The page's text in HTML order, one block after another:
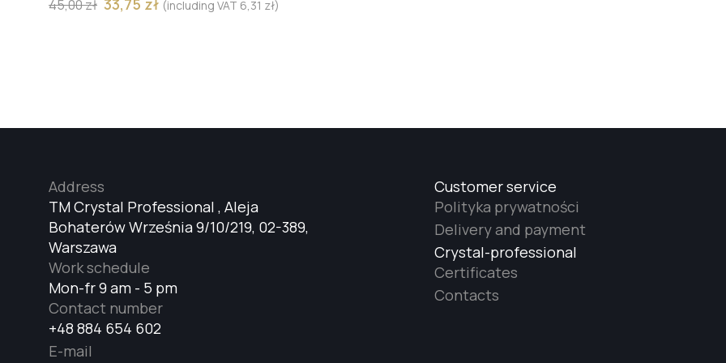
45,00zł 33,75 zł (including VAT 6,31 zł)
TM Crystal Professional , Aleja
Bohaterów Września 9/10/219, 02-389,
Warszawa
Address
Mon-fr 9 am - 5 pm
Work schedule
+48 884 654 602
Contact number
E-mail
Customer service
Polityka prywatności
Delivery and payment
Crystal-professional
Certificates
Contacts